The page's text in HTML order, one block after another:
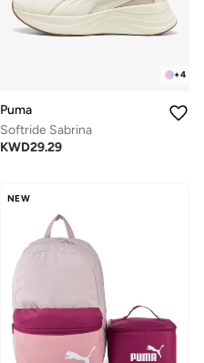
+4
Puma
Softride Sabrina
KWD29.29
NEW